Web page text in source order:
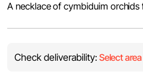
A necklace of cymbiduim orchids
Check deliverability: Select area